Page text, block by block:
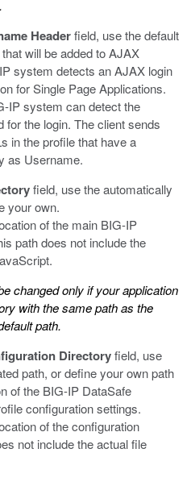
Headerfield, use the default
will be added to AJAX
system detects an AJAX login
for Single Page Applications.
IP system can detect the
for the login. The client sends
in the profile that have a
as Username.
field, use the automatically
your own.
of the main BIG-IP
path does not include the
changed only if your application
with the same path as the
path.
Directoryfield, use
path, or define your own path
of the BIG-IP DataSafe
configuration settings.
of the configuration
not include the actual file